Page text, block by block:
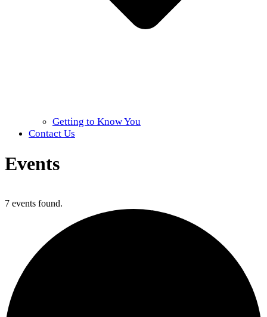
Getting to Know You
Contact Us
Events
7 events found.